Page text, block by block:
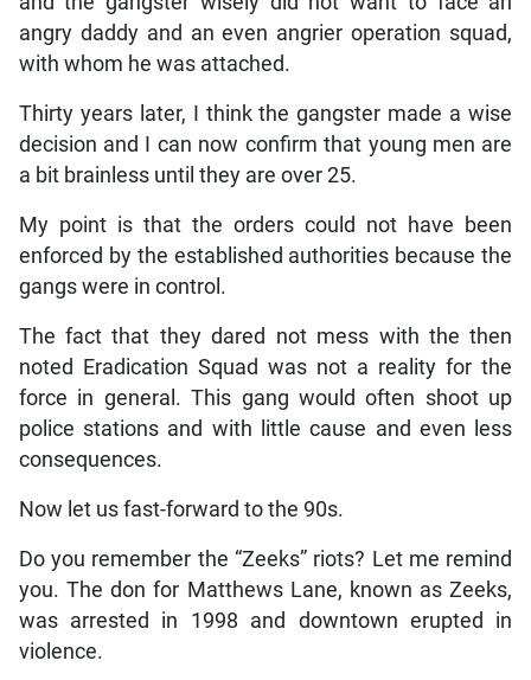
angry daddy and an even angrier operation squad,
with whom he was attached.
Thirty years later, I think the gangster made a wise
decision and I can now confirm that young men are
a bit brainless until they are over 25.
My point is that the orders could not have been
enforced by the established authorities because the
gangs were in control.
The fact that they dared not mess with the then
noted Eradication Squad was not a reality for the
force in general. This gang would often shoot up
police stations and with little cause and even less
consequences.
Now let us fast-forward to the 90s.
Do you remember the “Zeeks” riots? Let me remind
you. The don for Matthews Lane, known as Zeeks,
was arrested in 1998 and downtown erupted in
violence.